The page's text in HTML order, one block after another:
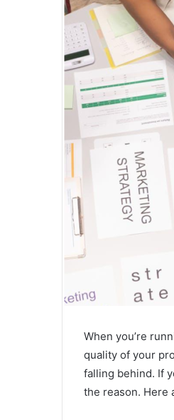
When you’re
quality of your
falling behind. If
the reason. Here